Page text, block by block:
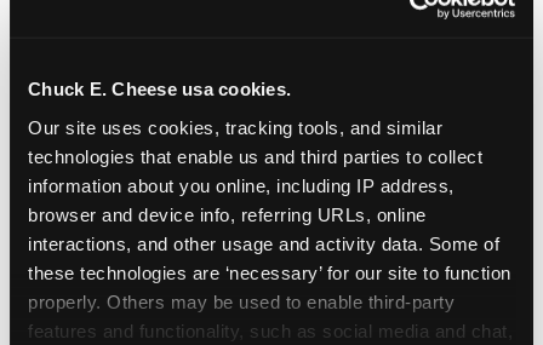
Chuck E. Cheese usa cookies.
Our site uses cookies, tracking tools, and similar
technologies that enable us and third parties to collect
information about you online, including IP address,
browser and device info, referring URLs, online
interactions, and other usage and activity data. Some of
these technologies are ‘necessary’ for our site to function
properly. Others may be used to enable third-party
features and functionality, such as social media and chat,